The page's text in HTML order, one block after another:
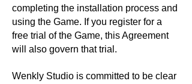
completing the installation process and
using the Game. If you register for a
free trial of the Game, this Agreement
will also govern that trial.
Wenkly Studio is committed to be clear